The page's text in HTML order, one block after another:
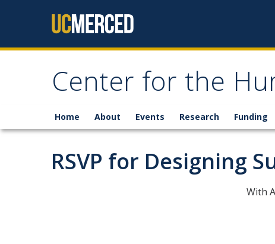
Center for the
Home About Events Research Funding
RSVP for Designing
With